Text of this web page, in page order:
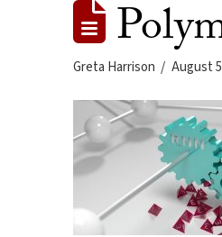
Greta Harrison August